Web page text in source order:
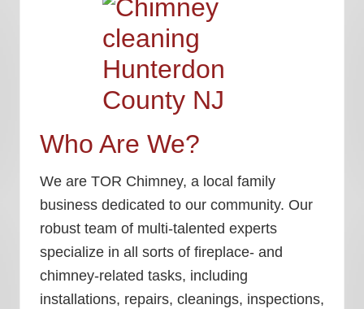
Who Are We?
We are TOR Chimney, a local family
business dedicated to our community. Our
robust team of multi-talented experts
specialize in all sorts of fireplace- and
chimney-related tasks, including
installations, repairs, cleanings, inspections,